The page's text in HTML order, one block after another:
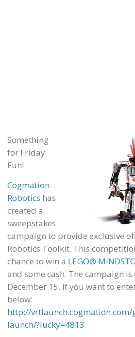
Something
for Friday
Fun!
Cogmation
Robotics has
created a
sweepstakes
campaign to provide exclusive
Robotics Toolkit. This
chance to win a LEGO®
and some cash. The campaign
December 15. If you want to
below:
http://vrtlaunch.cogmation.com/
launch/?lucky=4813